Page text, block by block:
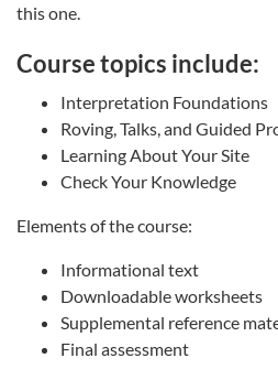
this one.
Course topics include:
Interpretation Foundations
Roving, Talks, and Guided
Learning About Your Site
Check Your Knowledge
Elements of the course:
Informational text
Downloadable worksheets
Supplemental reference
Final assessment